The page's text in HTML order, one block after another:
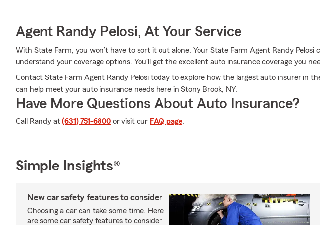
Agent Randy Pelosi, At Your Service
With State Farm, you won’t have to sort it out alone. Your State Farm Agent Randy Pelosi
understand your coverage options. You'll get the excellent auto insurance coverage you
Contact State Farm Agent Randy Pelosi today to explore how the largest auto insurer in
can help meet your auto insurance needs here in Stony Brook, NY.
Have More Questions About Auto Insurance?
Call Randy at (631) 751-6800 or visit our FAQ page.
Simple Insights®
New car safety features to consider
Choosing a car can take some time. Here
are some car safety features to consider